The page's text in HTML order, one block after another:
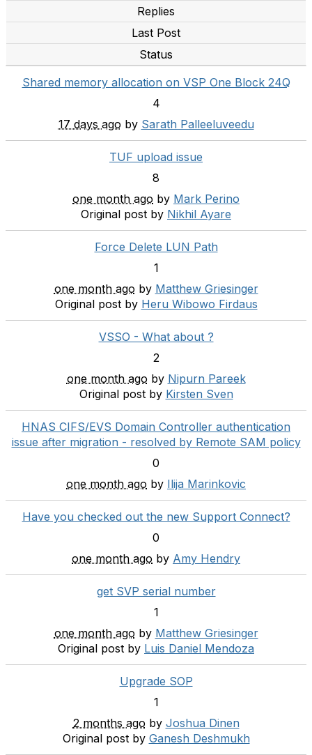
Replies
Last Post
Status
Shared memory allocation on VSP One Block 24Q
4
17 days ago by Sarath Palleeluveedu
TUF upload issue
8
one month ago by Mark Perino
Original post by Nikhil Ayare
Force Delete LUN Path
1
one month ago by Matthew Griesinger
Original post by Heru Wibowo Firdaus
VSSO - What about ?
2
one month ago by Nipurn Pareek
Original post by Kirsten Sven
HNAS CIFS/EVS Domain Controller authentication
issue after migration - resolved by Remote SAM policy
0
one month ago by Ilija Marinkovic
Have you checked out the new Support Connect?
0
one month ago by Amy Hendry
get SVP serial number
1
one month ago by Matthew Griesinger
Original post by Luis Daniel Mendoza
Upgrade SOP
1
2 months ago by Joshua Dinen
Original post by Ganesh Deshmukh